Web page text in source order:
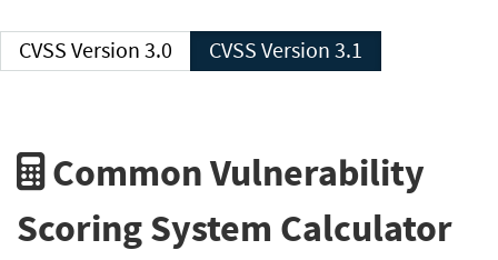
CVSS Version 3.0 CVSS Version 3.1
Common Vulnerability
Scoring System Calculator